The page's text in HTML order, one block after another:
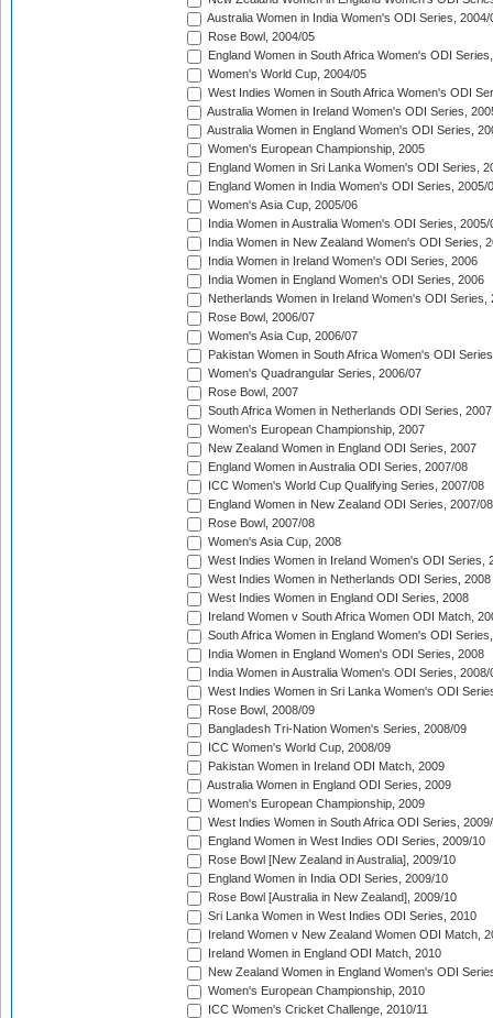
Australia Women in India Women's ODI Series, 2004/
Rose Bowl, 2004/05
England Women in South Africa Women's ODI
Women's World Cup, 2004/05
West Indies Women in South Africa Women's ODI
Australia Women in Ireland Women's ODI Series,
Australia Women in England Women's ODI Series,
Women's European Championship, 2005
England Women in Sri Lanka Women's ODI Series,
England Women in India Women's ODI Series, 2005/
Women's Asia Cup, 2005/06
India Women in Australia Women's ODI Series, 2005/
India Women in New Zealand Women's ODI Series,
India Women in Ireland Women's ODI Series, 2006
India Women in England Women's ODI Series, 2006
Netherlands Women in Ireland Women's ODI Series,
Rose Bowl, 2006/07
Women's Asia Cup, 2006/07
Pakistan Women in South Africa Women's ODI
Women's Quadrangular Series, 2006/07
Rose Bowl, 2007
South Africa Women in Netherlands ODI Series, 2007
Women's European Championship, 2007
New Zealand Women in England ODI Series, 2007
England Women in Australia ODI Series, 2007/08
ICC Women's World Cup Qualifying Series, 2007/08
England Women in New Zealand ODI Series, 2007/08
Rose Bowl, 2007/08
Women's Asia Cup, 2008
West Indies Women in Ireland Women's ODI Series,
West Indies Women in Netherlands ODI Series, 2008
West Indies Women in England ODI Series, 2008
Ireland Women v South Africa Women ODI Match,
South Africa Women in England Women's ODI
India Women in England Women's ODI Series, 2008
India Women in Australia Women's ODI Series, 2008/
West Indies Women in Sri Lanka Women's ODI
Rose Bowl, 2008/09
Bangladesh Tri-Nation Women's Series, 2008/09
ICC Women's World Cup, 2008/09
Pakistan Women in Ireland ODI Match, 2009
Australia Women in England ODI Series, 2009
Women's European Championship, 2009
West Indies Women in South Africa ODI Series,
England Women in West Indies ODI Series, 2009/10
Rose Bowl [New Zealand in Australia], 2009/10
England Women in India ODI Series, 2009/10
Rose Bowl [Australia in New Zealand], 2009/10
Sri Lanka Women in West Indies ODI Series, 2010
Ireland Women v New Zealand Women ODI Match,
Ireland Women in England ODI Match, 2010
New Zealand Women in England Women's ODI
Women's European Championship, 2010
ICC Women's Cricket Challenge, 2010/11